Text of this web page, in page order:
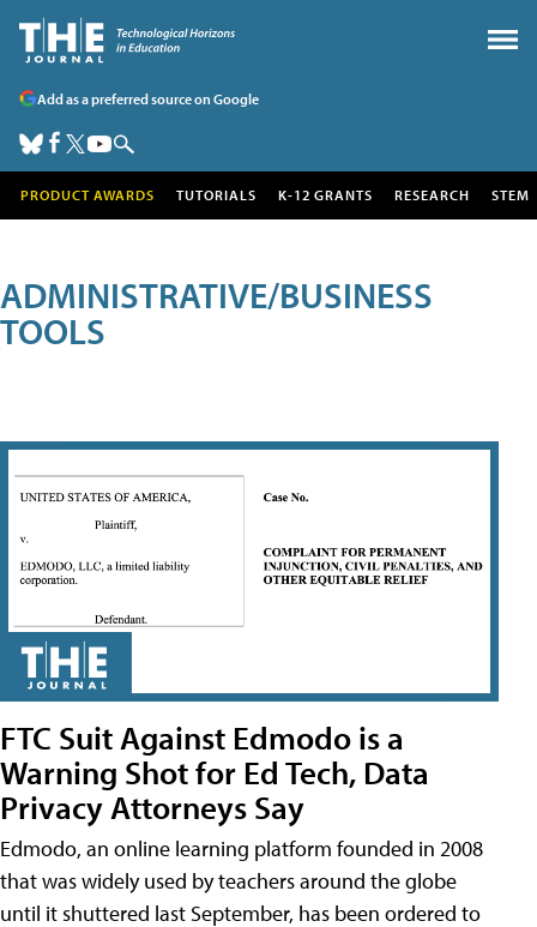
Add as a preferred source on Google
PRODUCT AWARDS TUTORIALS K-12 GRANTS RESEARCH STEM
ADMINISTRATIVE/BUSINESS
TOOLS
FTC Suit Against Edmodo is a
Warning Shot for Ed Tech, Data
Privacy Attorneys Say
Edmodo, an online learning platform founded in 2008
that was widely used by teachers around the globe
until it shuttered last September, has been ordered to